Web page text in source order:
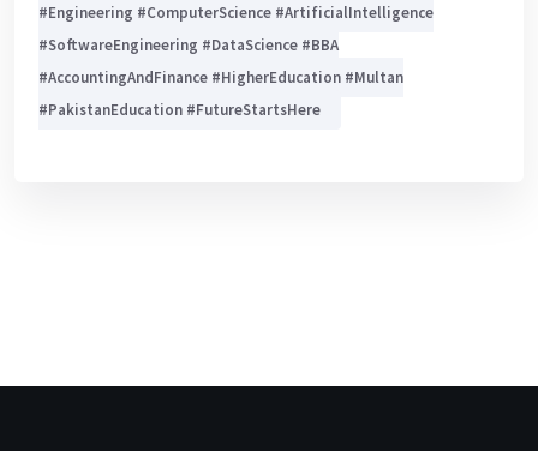
#Engineering #ComputerScience #ArtificialIntelligence
#SoftwareEngineering #DataScience #BBA
#AccountingAndFinance #HigherEducation #Multan
#PakistanEducation #FutureStartsHere